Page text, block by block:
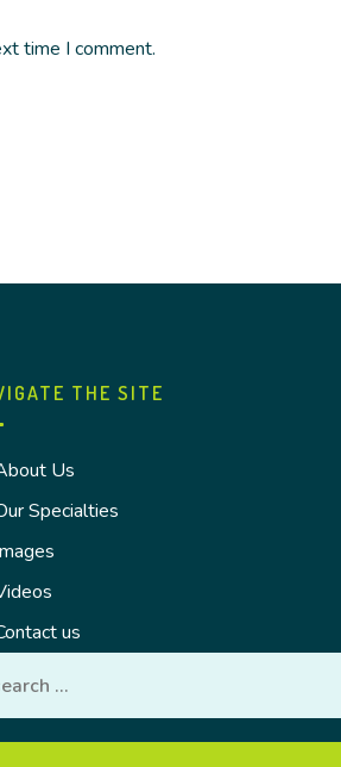
time I comment.
THE SITE
Us
Specialties
us